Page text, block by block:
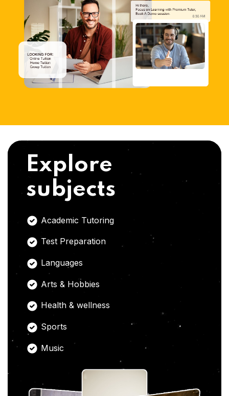
Explore
subjects
Academic Tutoring
Test Preparation
Languages
Arts & Hobbies
Health & wellness
Sports
Music